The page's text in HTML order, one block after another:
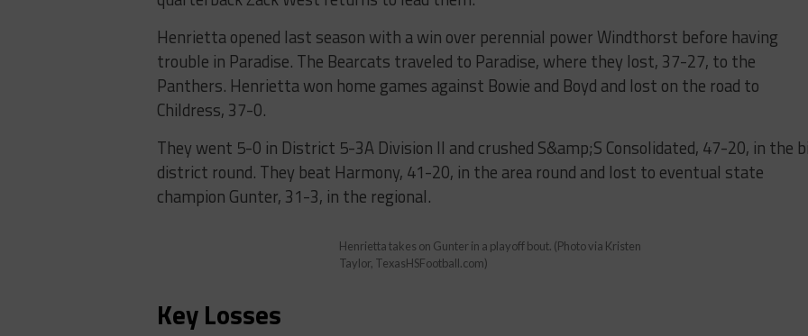
Henrietta opened last season with a win over perennial power Windthorst before having
trouble in Paradise. The Bearcats traveled to Paradise, where they lost, 37-27, to the
Panthers. Henrietta won home games against Bowie and Boyd and lost on the road to
Childress, 37-0.
They went 5-0 in District 5-3A Division II and crushed S&amp;S Consolidated, 47-20, in the
district round. They beat Harmony, 41-20, in the area round and lost to eventual state
champion Gunter, 31-3, in the regional.
Henrietta takes on Gunter in a playoff bout. (Photo via Kristen
Taylor, TexasHSFootball.com)
Key Losses